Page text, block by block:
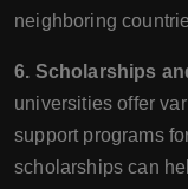
neighboring
6. Scholarships
universities offer
support programs
scholarships can